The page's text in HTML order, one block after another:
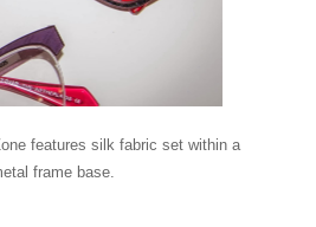
features silk fabric set within a
frame base.